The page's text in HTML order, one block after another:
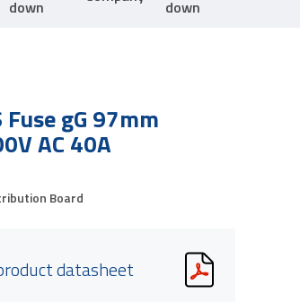
gG 97mm
AC 40A
Board
datasheet